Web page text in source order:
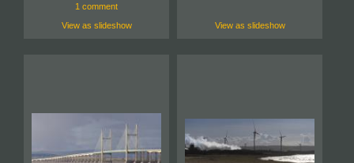
1 comment
View as slideshow
View as slideshow